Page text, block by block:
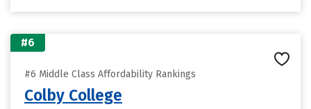
#6
#6 Middle Class Affordability Rankings
Colby College